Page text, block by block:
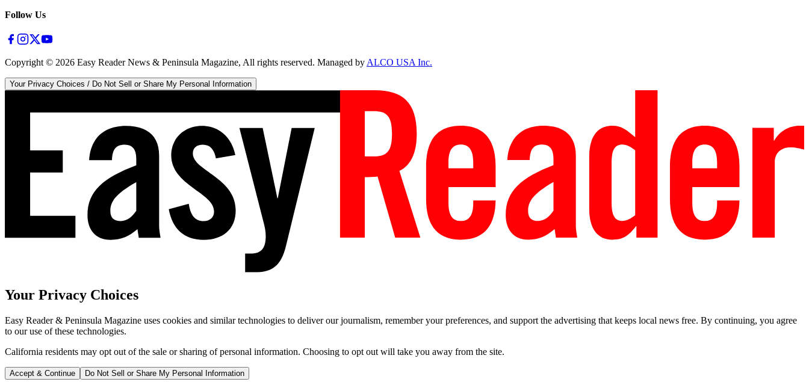
Follow Us
Copyright © 2026 Easy Reader News & Peninsula Magazine, All rights reserved. Managed byALCO USA Inc.
Your Privacy Choices / Do Not Sell or Share My Personal Information
Your Privacy Choices
Easy Reader & Peninsula Magazine uses cookies and similar technologies to deliver our journalism, remember your preferences, and support the advertising that keeps local news free. By continuing, you agree
to our use of these technologies.
California residents may opt out of the sale or sharing of personal information. Choosing to opt out will take you away from the site.
Accept & Continue Do Not Sell or Share My Personal Information